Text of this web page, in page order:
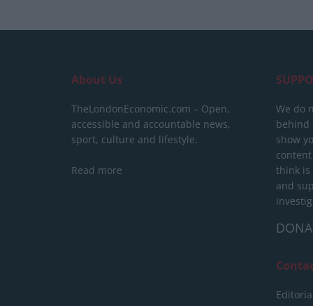
About Us
TheLondonEconomic.com – Open,
accessible and accountable news,
sport, culture and lifestyle.
Read more
We do
behind
show
think is
and